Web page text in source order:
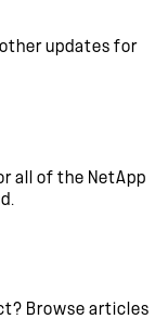
updates for
all of the NetApp
Browse articles